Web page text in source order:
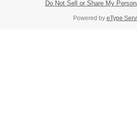
Do Not Sell or Share My
Powered by eType